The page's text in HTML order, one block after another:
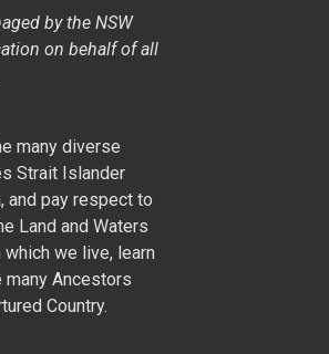
by the NSW
on behalf of all
many diverse
Strait Islander
and pay respect to
Land and Waters
we live, learn
many Ancestors
Country.